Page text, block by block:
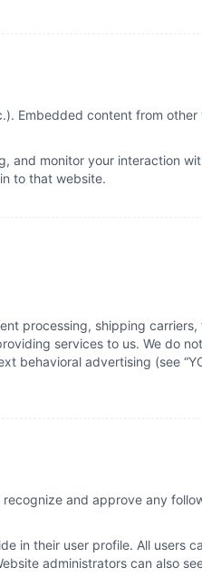
Embedded content from other
and monitor your interaction
to that website.
processing, shipping carriers,
services to us. We do
behavioral advertising (see
and approve any
in their user profile. All users
administrators can also